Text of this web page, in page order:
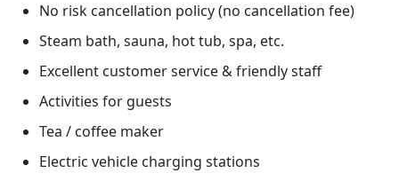
No risk cancellation policy (no cancellation fee)
Steam bath, sauna, hot tub, spa, etc.
Excellent customer service & friendly staff
Activities for guests
Tea / coffee maker
Electric vehicle charging stations